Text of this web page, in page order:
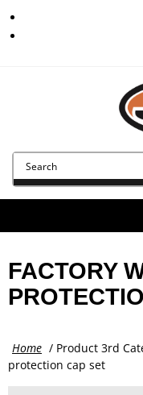
FACTORY
Home / Product 3rd
protection cap set